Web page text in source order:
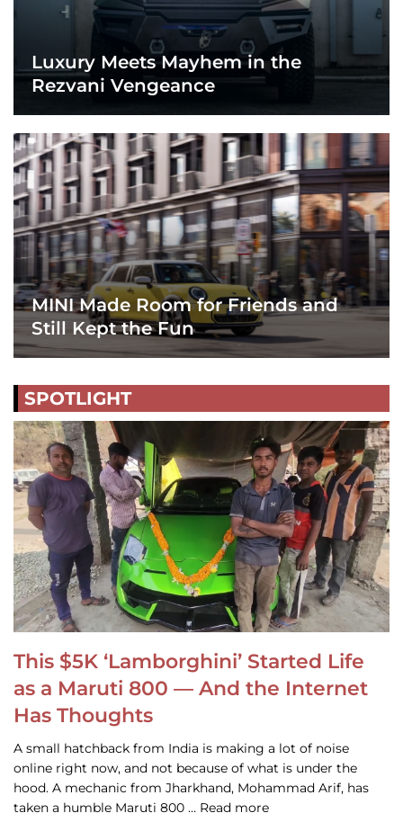
Luxury Meets Mayhem in the
Rezvani Vengeance
MINI Made Room for Friends and
Still Kept the Fun
SPOTLIGHT
This $5K ‘Lamborghini’ Started Life
as a Maruti 800 — And the Internet
Has Thoughts
A small hatchback from India is making a lot of noise
online right now, and not because of what is under the
hood. A mechanic from Jharkhand, Mohammad Arif, has
taken a humble Maruti 800 … Read more